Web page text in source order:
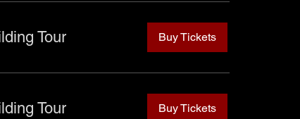
Tour Buy Tickets
Tour Buy Tickets